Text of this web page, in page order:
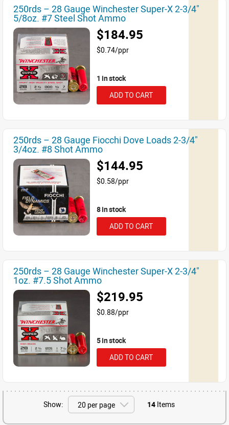
250rds – 28 Gauge Winchester Super-X 2-3/4"
5/8oz. #7 Steel Shot Ammo
$184.95
$0.74/ppr
1 in stock
ADD TO CART
250rds – 28 Gauge Fiocchi Dove Loads 2-3/4"
3/4oz. #8 Shot Ammo
$144.95
$0.58/ppr
8 in stock
ADD TO CART
250rds – 28 Gauge Winchester Super-X 2-3/4"
1oz. #7.5 Shot Ammo
$219.95
$0.88/ppr
5 in stock
ADD TO CART
Show: 14 Items